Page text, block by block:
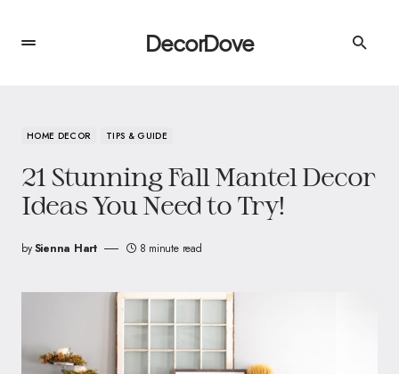
DecorDove
HOME DECOR TIPS & GUIDE
21 Stunning Fall Mantel Decor
Ideas You Need to Try!
bySienna Hart 8 minute read